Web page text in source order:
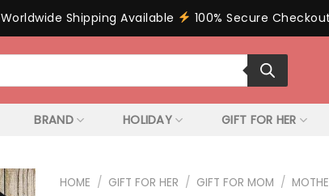
Worldwide Shipping Available 100% Secure Checkout
BRAND HOLIDAY GIFT FOR HER
HOME / GIFT FOR HER / GIFT FOR MOM /